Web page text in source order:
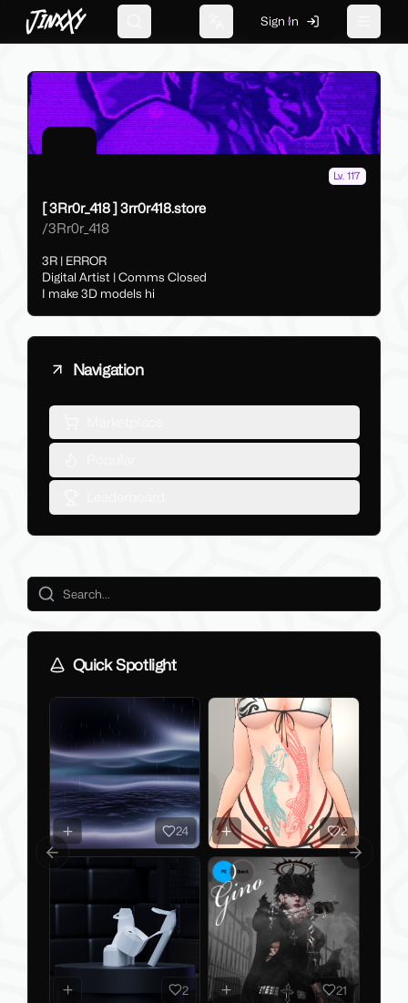
JinxXy Change language
Sign In
Lv. 117
[ 3Rr0r_418 ] 3rr0r418.store
/3Rr0r_418
3R | ERROR
Digital Artist | Comms Closed
I make 3D models hi
Navigation
Quick Spotlight
24 2
2 21
Previous slide Next